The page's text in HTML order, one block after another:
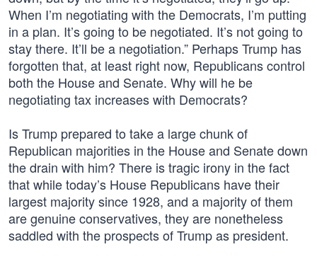
When I’m negotiating with the Democrats, I’m putting
in a plan. It’s going to be negotiated. It’s not going to
stay there. It’ll be a negotiation.” Perhaps Trump has
forgotten that, at least right now, Republicans control
both the House and Senate. Why will he be
negotiating tax increases with Democrats?
Is Trump prepared to take a large chunk of
Republican majorities in the House and Senate down
the drain with him? There is tragic irony in the fact
that while today’s House Republicans have their
largest majority since 1928, and a majority of them
are genuine conservatives, they are nonetheless
saddled with the prospects of Trump as president.